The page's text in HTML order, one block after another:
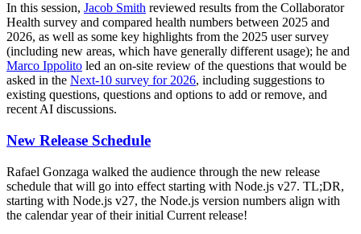
In this session, Jacob Smith reviewed results from the Collaborator
Health survey and compared health numbers between 2025 and
2026, as well as some key highlights from the 2025 user survey
(including new areas, which have generally different usage); he and
Marco Ippolito led an on-site review of the questions that would be
asked in the Next-10 survey for 2026, including suggestions to
existing questions, questions and options to add or remove, and
recent AI discussions.
New Release Schedule
Rafael Gonzaga walked the audience through the new release
schedule that will go into effect starting with Node.js v27. TL;DR,
starting with Node.js v27, the Node.js version numbers align with
the calendar year of their initial Current release!